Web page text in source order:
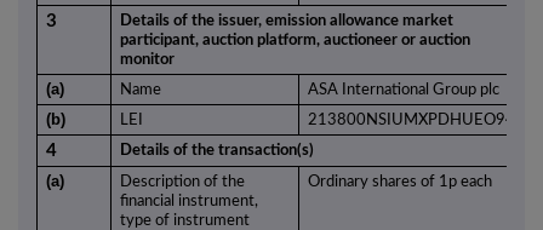
3
Details of the issuer, emission allowance market
participant, auction platform, auctioneer or auction
monitor
(a) Name ASA International Group plc
(b) LEI 213800NSIUMXPDHUEO94
4 Details of the transaction(s)
(a)
Description of the
financial instrument,
type of instrument
Ordinary shares of 1p each